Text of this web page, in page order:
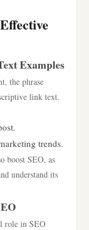
Examples
the phrase
link text.
trends.
boost SEO, as
understand its
role in SEO